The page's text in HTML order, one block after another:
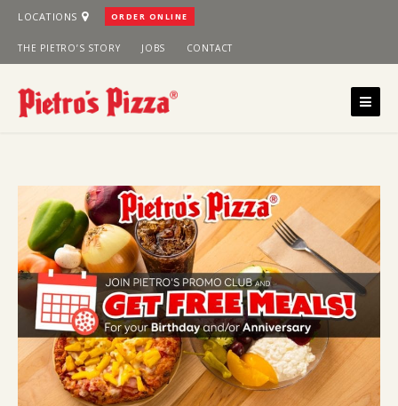
Skip
content
LOCATIONS ORDER ONLINE
THE PIETRO’S STORY JOBS CONTACT